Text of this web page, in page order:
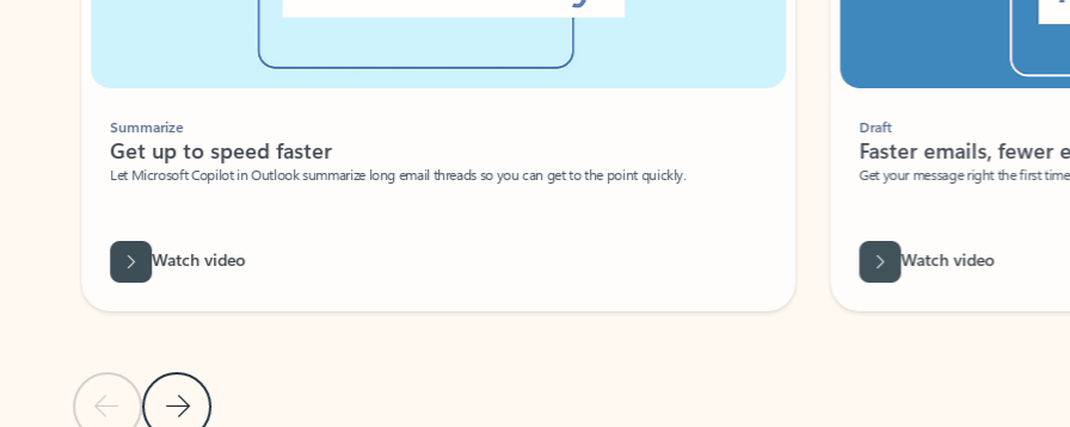
Previous Slide
Next Slide
Summarize
Get up to speed faster ​
Let Microsoft Copilot in Outlook summarize long email threads so you can get to the point quickly.
Watch video
Faster emails, fewer
Get your message right the first time
Watch video